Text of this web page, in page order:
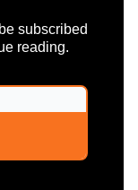
subscribed
reading.